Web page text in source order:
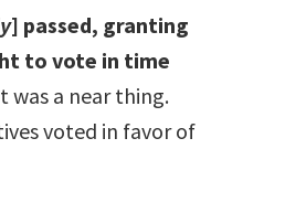
] passed, granting
to vote in time
was a near thing.
voted in favor of